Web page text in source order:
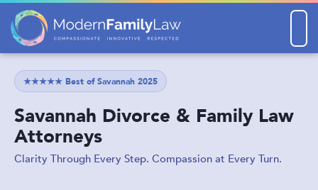
★★★★★ Best of Savannah 2025
Savannah Divorce & Family Law
Attorneys
Clarity Through Every Step. Compassion at Every Turn.